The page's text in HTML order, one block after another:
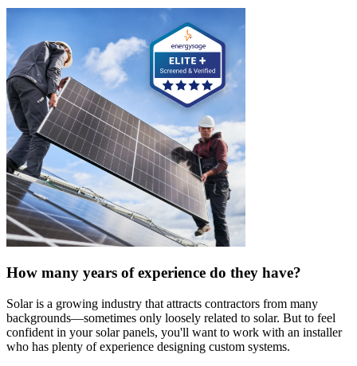
How many years of experience do they have?
Solar is a growing industry that attracts contractors from many
backgrounds—sometimes only loosely related to solar. But to feel
confident in your solar panels, you'll want to work with an installer
who has plenty of experience designing custom systems.